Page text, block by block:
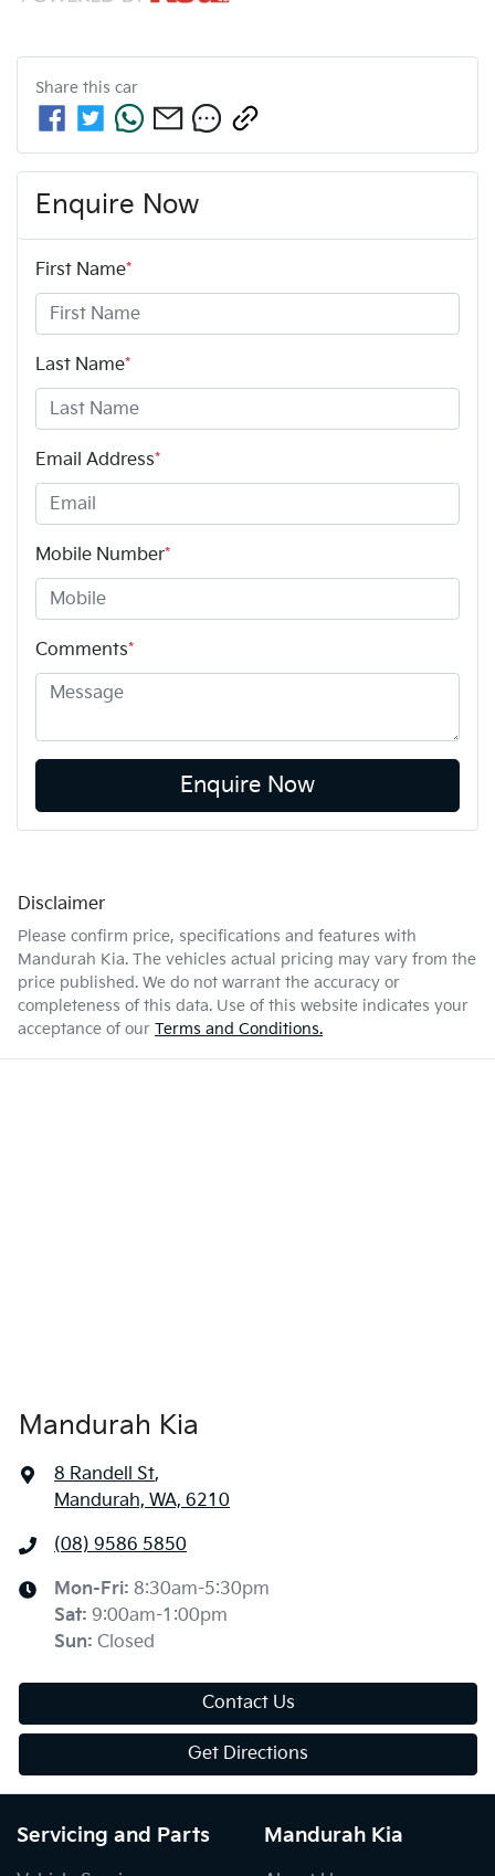
Share this car
Enquire Now
First Name*
Last Name*
Email Address*
Mobile Number*
Comments*
Enquire Now
Disclaimer
Please confirm price, specifications and features with
Mandurah Kia. The vehicles actual pricing may vary from the
price published. We do not warrant the accuracy or
completeness of this data. Use of this website indicates your
acceptance of our Terms and Conditions.
Mandurah Kia
8 Randell St,
Mandurah, WA, 6210
(08) 9586 5850
Mon-Fri: 8:30am-5:30pm
Sat: 9:00am-1:00pm
Sun: Closed
Contact Us
Get Directions
Servicing and Parts Mandurah Kia